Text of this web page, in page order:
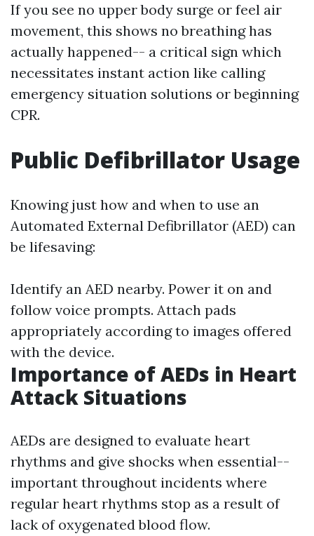
If you see no upper body surge or feel air
movement, this shows no breathing has
actually happened-- a critical sign which
necessitates instant action like calling
emergency situation solutions or beginning
CPR.
Public Defibrillator Usage
Knowing just how and when to use an
Automated External Defibrillator (AED) can
be lifesaving:
Identify an AED nearby. Power it on and
follow voice prompts. Attach pads
appropriately according to images offered
with the device.
Importance of AEDs in Heart
Attack Situations
AEDs are designed to evaluate heart
rhythms and give shocks when essential--
important throughout incidents where
regular heart rhythms stop as a result of
lack of oxygenated blood flow.